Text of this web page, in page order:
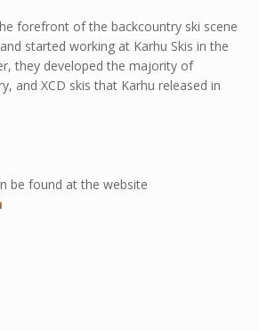
forefront of the backcountry ski scene
started working at Karhu Skis in the
they developed the majority of
and XCD skis that Karhu released in
be found at the website